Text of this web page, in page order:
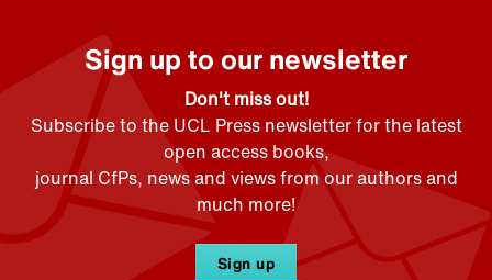
Sign up to our newsletter
Don't miss out!
Subscribe to the UCL Press newsletter for the latest
open access books,
journal CfPs, news and views from our authors and
much more!
Sign up